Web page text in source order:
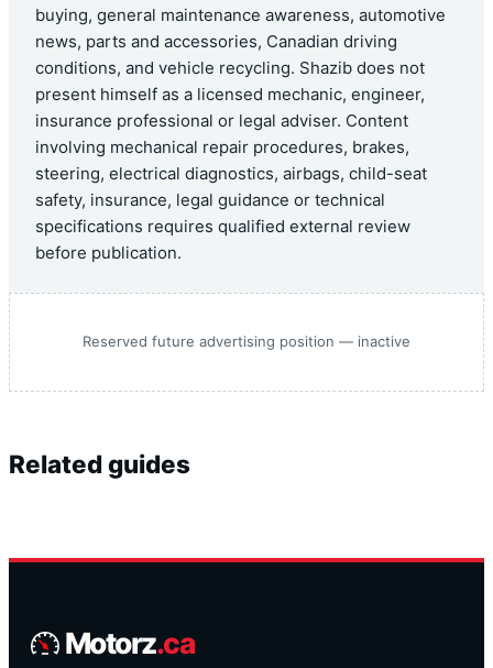
buying, general maintenance awareness, automotive
news, parts and accessories, Canadian driving
conditions, and vehicle recycling. Shazib does not
present himself as a licensed mechanic, engineer,
insurance professional or legal adviser. Content
involving mechanical repair procedures, brakes,
steering, electrical diagnostics, airbags, child-seat
safety, insurance, legal guidance or technical
specifications requires qualified external review
before publication.
Reserved future advertising position — inactive
Related guides
Motorz.ca